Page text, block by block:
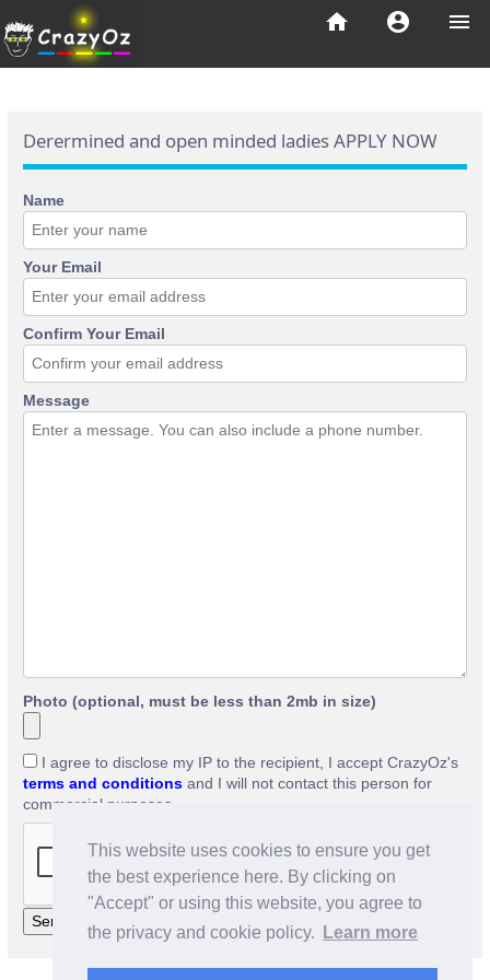
This website uses cookies to ensure you get
the best experience here. By clicking on
"Accept" or using this website, you agree to
the privacy and cookie policy.
Learn more
menu
account_circle
home
Derermined and open minded ladies APPLY NOW
Name
Your Email
Confirm Your Email
Message
Photo (optional, must be less than 2mb in size)
I agree to disclose my IP to the recipient, I accept CrazyOz's
terms and conditions and I will not contact this person for
commercial purposes.